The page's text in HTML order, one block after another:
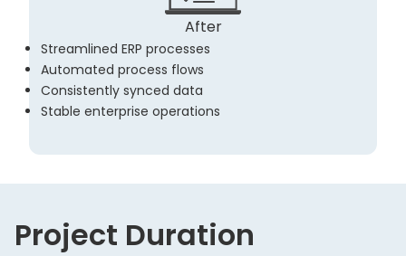
After
Streamlined ERP processes
Automated process flows
Consistently synced data
Stable enterprise operations
Project Duration